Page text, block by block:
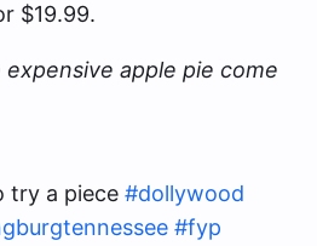
$19.99.
apple pie come
try a piece #dollywood
#fyp